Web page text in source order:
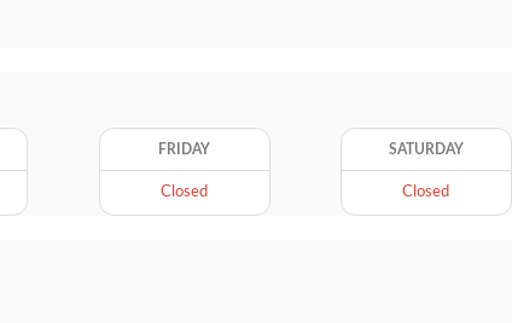
FRIDAY
Closed
SATURDAY
Closed